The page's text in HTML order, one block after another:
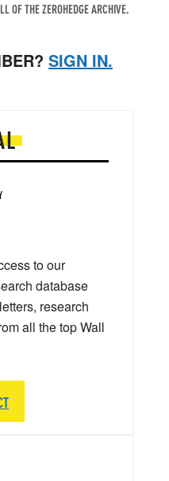
OF THE ZEROHEDGE ARCHIVE.
SIGN IN.
to our
database
research
all the top Wall